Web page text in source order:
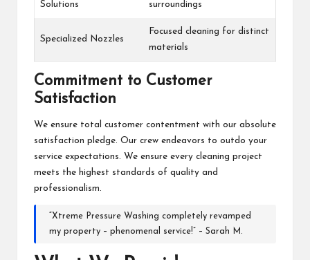
Solutions surroundings
Specialized Nozzles
Focused cleaning for distinct
materials
Commitment to Customer
Satisfaction
We ensure total customer contentment with our absolute
satisfaction pledge. Our crew endeavors to outdo your
service expectations. We ensure every cleaning project
meets the highest standards of quality and
professionalism.
“Xtreme Pressure Washing completely revamped
my property – phenomenal service!” – Sarah M.